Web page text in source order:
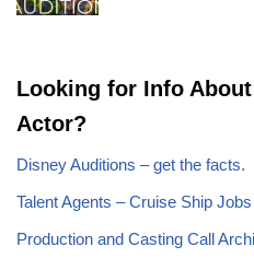
Looking for Info
Actor?
Disney Auditions – get the facts.
Talent Agents – Cruise Ship Jobs
Production and Casting Call